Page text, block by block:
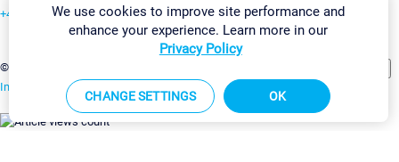
+49 911 93775-0
©2026 Paessler GmbH
Imprint Report Vulnerability Download & InstallSitemap
We use cookies to improve site performance and
enhance your experience. Learn more in our
Privacy Policy
CHANGE SETTINGS OK